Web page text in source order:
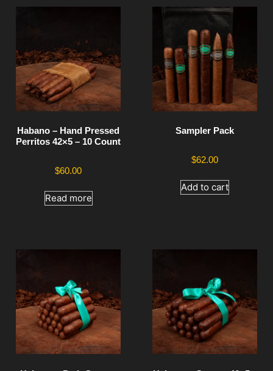
Habano – Hand Pressed
Perritos 42×5 – 10 Count
$60.00
Read more
Sampler Pack
$62.00
Add to cart